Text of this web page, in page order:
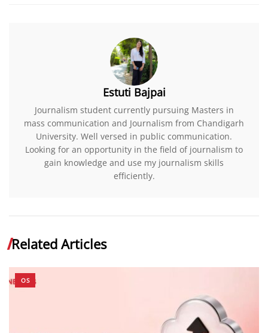
Estuti Bajpai
Journalism student currently pursuing Masters in
mass communication and Journalism from Chandigarh
University. Well versed in public communication.
Looking for an opportunity in the field of journalism to
gain knowledge and use my journalism skills
efficiently.
Related Articles
OS